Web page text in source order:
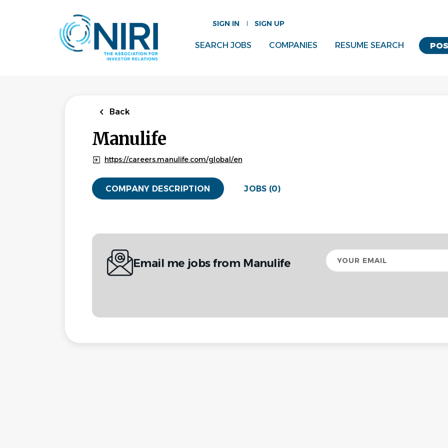
SIGN IN SIGN UP
SEARCH JOBS COMPANIES RESUME SEARCH
Back
Manulife
https://careers.manulife.com/global/en
COMPANY DESCRIPTION JOBS (0)
Email me jobs from Manulife
Your
email